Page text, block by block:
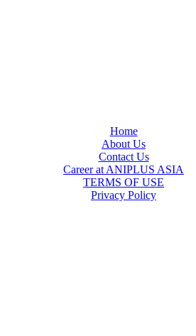
Home
About Us
Contact Us
Career at ANIPLUS ASIA
TERMS OF USE
Privacy Policy